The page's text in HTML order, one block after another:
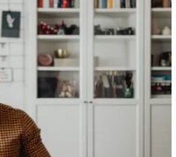
organization needs to
double down on in-
house influencers and
stay real.